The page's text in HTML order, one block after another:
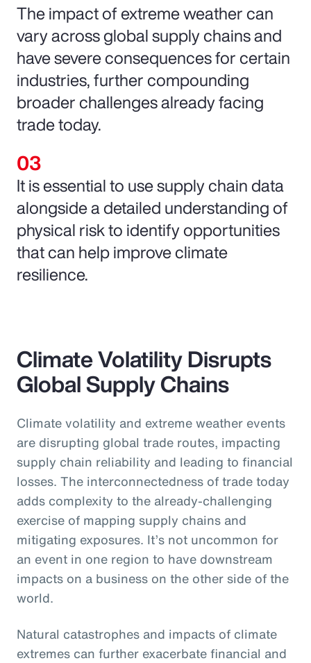
The impact of extreme weather can
vary across global supply chains and
have severe consequences for certain
industries, further compounding
broader challenges already facing
trade today.
It is essential to use supply chain data
alongside a detailed understanding of
physical risk to identify opportunities
that can help improve climate
resilience.
Climate Volatility Disrupts
Global Supply Chains
Climate volatility and extreme weather events
are disrupting global trade routes, impacting
supply chain reliability and leading to financial
losses. The interconnectedness of trade today
adds complexity to the already-challenging
exercise of mapping supply chains and
mitigating exposures. It’s not uncommon for
an event in one region to have downstream
impacts on a business on the other side of the
world.
Natural catastrophes and impacts of climate
extremes can further exacerbate financial and